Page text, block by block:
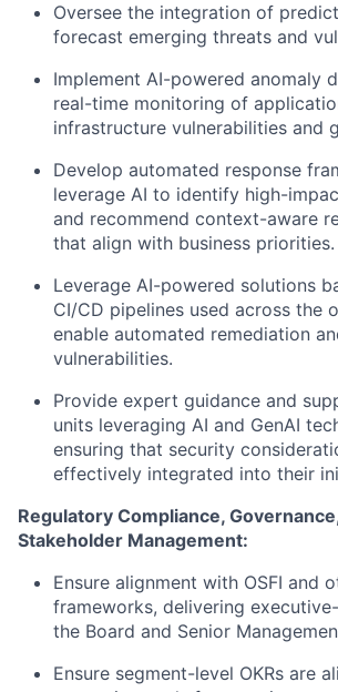
Oversee the integration of
forecast emerging threats and
Implement AI-powered anomaly
real-time monitoring of
infrastructure vulnerabilities and
Develop automated response
leverage AI to identify high-
and recommend context-aware
that align with business priorities.
Leverage AI-powered solutions
CI/CD pipelines used across the
enable automated remediation
vulnerabilities.
Provide expert guidance and
units leveraging AI and GenAI
ensuring that security
effectively integrated into their
Regulatory Compliance,
Stakeholder Management:
Ensure alignment with OSFI and
frameworks, delivering
the Board and Senior
Ensure segment-level OKRs are